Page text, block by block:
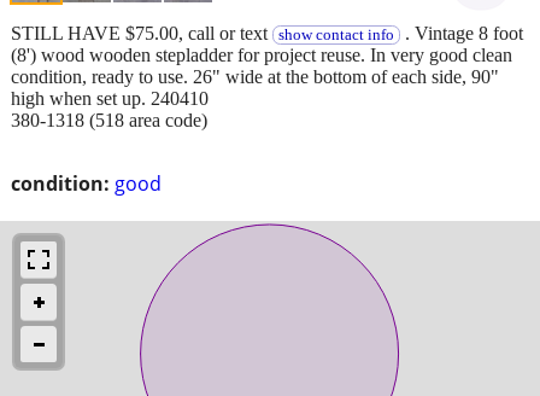
condition: good
STILL HAVE $75.00, call or text show contact info . Vintage 8 foot
(8') wood wooden stepladder for project reuse. In very good clean
condition, ready to use. 26" wide at the bottom of each side, 90"
high when set up. 240410
380-1318 (518 area code)